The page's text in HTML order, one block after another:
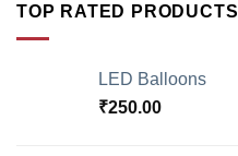
TOP RATED PRODUCTS
LED Balloons
₹250.00